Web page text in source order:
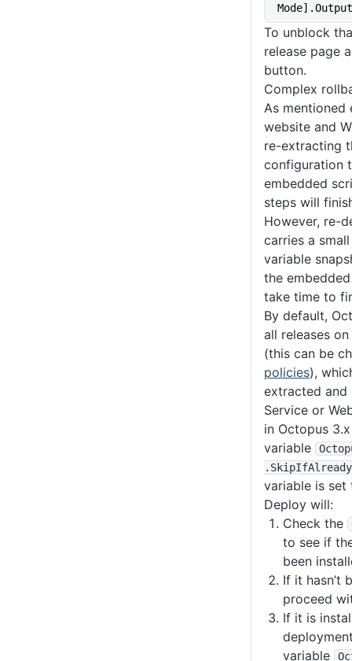
To unblock
release page
button.
Complex
As mentioned
website and
re-extracting
configuration
embedded
steps will
However, re-
carries a
variable
the
take time to
By default,
all releases
(this can be
policies),
extracted and
Service or
in Octopus
variable
variable is
Deploy will:
Check the
to see if
been
If it hasn’t
proceed
If it is
variable